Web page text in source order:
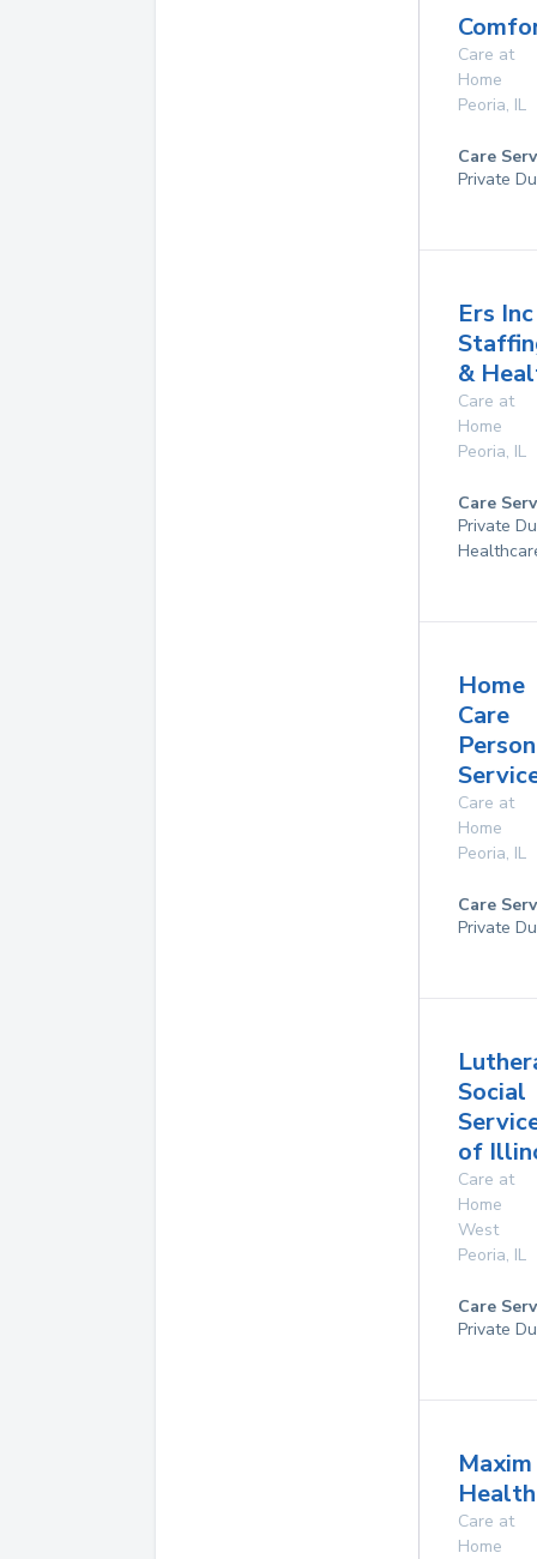
Care at
Home
Peoria, IL
Care
Private
Ers Inc
&
Care at
Home
Peoria, IL
Care
Private
Home
Care
Care at
Home
Peoria, IL
Care
Private
Social
of
Care at
Home
West
Peoria, IL
Care
Private
Maxim
Care at
Home